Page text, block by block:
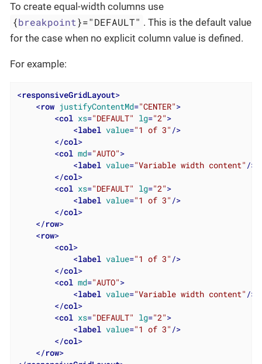
To create equal-width columns use
{breakpoint}="DEFAULT" . This is the default value
for the case when no explicit column value is defined.
For example:
<responsiveGridLayout>
<row justifyContentMd="CENTER">
<col xs="DEFAULT" lg="2">
<label value="1 of 3" />
</col>
<col md="AUTO">
<label value="Variable width content" />
</col>
<col xs="DEFAULT" lg="2">
<label value="1 of 3" />
</col>
</row>
<row>
<col>
<label value="1 of 3" />
</col>
<col md="AUTO">
<label value="Variable width content" />
</col>
<col xs="DEFAULT" lg="2">
<label value="1 of 3" />
</col>
</row>